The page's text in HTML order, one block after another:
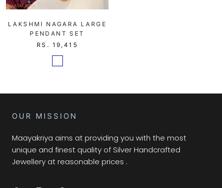
LAKSHMI NAGARA LARGE
PENDANT SET
RS. 19,415
OUR MISSION
Maayakriya aims at providing you with the most
unique and finest quality of Silver Handcrafted
Jewellery at reasonable prices .